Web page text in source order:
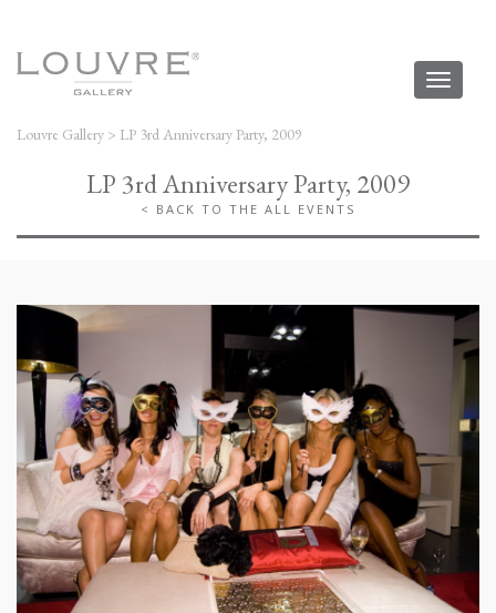
Louvre Gallery > LP 3rd Anniversary Party, 2009
LP 3rd Anniversary Party, 2009
< BACK TO THE ALL EVENTS